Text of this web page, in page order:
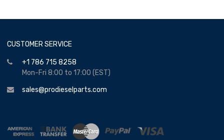
CUSTOMER SERVICE
+1 786 715 8258
Mon-Fri 8:00 to 17:00 (EST)
sales@prodieselparts.com